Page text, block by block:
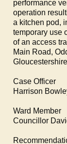
performance
operation
a kitchen pod,
temporary use
of an access
Main Road,
Case Officer
Harrison
Ward Member
Councillor